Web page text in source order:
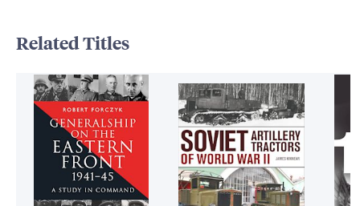
Related Titles